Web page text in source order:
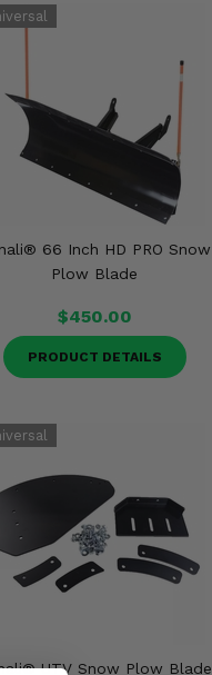
66 Inch HD PRO Snow
Plow Blade
$450.00
PRODUCT DETAILS
UTV Snow Plow Blade